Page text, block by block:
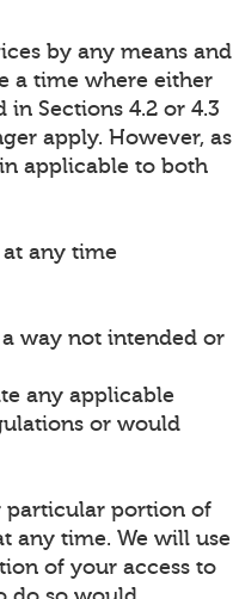
by any means and
a time where either
Sections 4.2 or 4.3
apply. However, as
applicable to both
any time
way not intended or
any applicable
or would
particular portion of
any time. We will use
of your access to